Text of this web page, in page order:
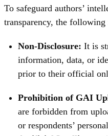
To safeguard authors’
transparency, the
Non-Disclosure: It is
information, data, or
prior to their official
Prohibition of GAI
are forbidden from
or respondents’